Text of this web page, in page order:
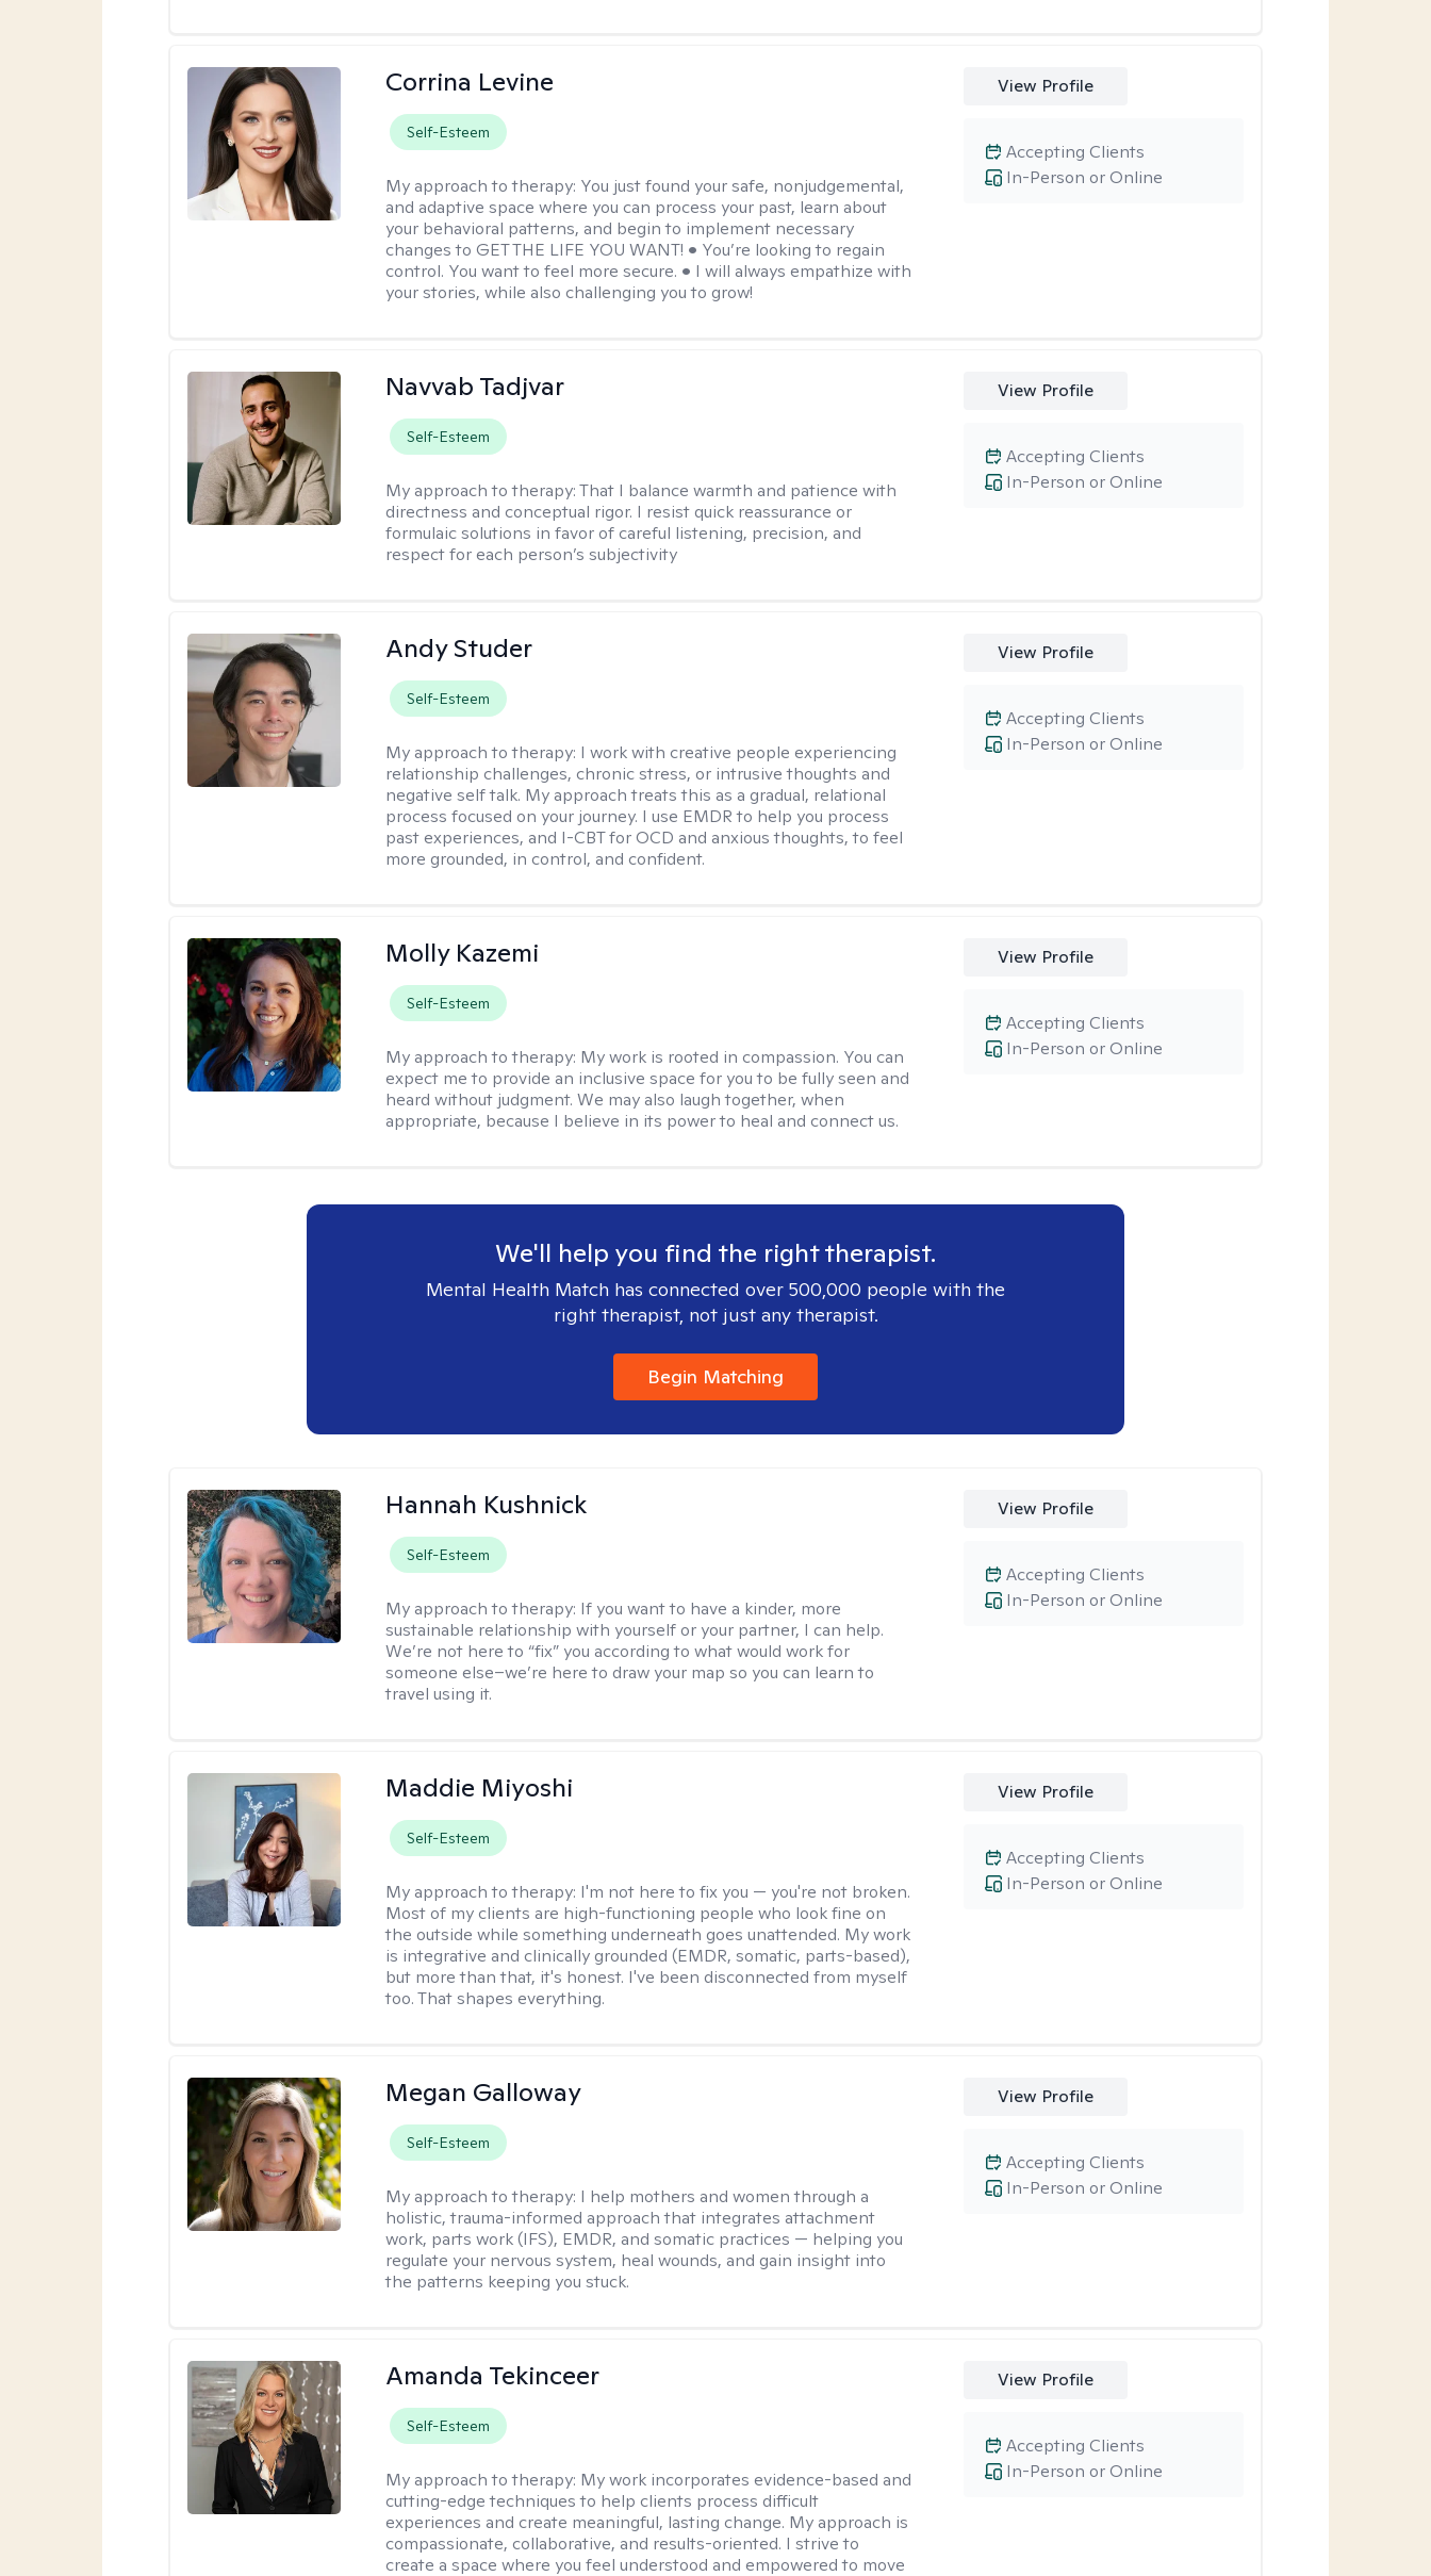
Corrina Levine
Self-Esteem
My approach to therapy: You just found your safe, nonjudgemental,
and adaptive space where you can process your past, learn about
your behavioral patterns, and begin to implement necessary
changes to GET THE LIFE YOU WANT! • You’re looking to regain
control. You want to feel more secure. • I will always empathize with
your stories, while also challenging you to grow!
View Profile
In-Person or Online
Accepting Clients
Navvab Tadjvar
Self-Esteem
My approach to therapy:That I balance warmth and patience with
directness and conceptual rigor. I resist quick reassurance or
formulaic solutions in favor of careful listening, precision, and
respect for each person’s subjectivity
View Profile
In-Person or Online
Accepting Clients
Andy Studer
Self-Esteem
My approach to therapy: I work with creative people experiencing
relationship challenges, chronic stress, or intrusive thoughts and
negative self talk. My approach treats this as a gradual, relational
process focused on your journey. I use EMDR to help you process
past experiences, and I-CBT for OCD and anxious thoughts, to feel
more grounded, in control, and confident.
View Profile
In-Person or Online
Accepting Clients
Molly Kazemi
Self-Esteem
My approach to therapy: My work is rooted in compassion. You can
expect me to provide an inclusive space for you to be fully seen and
heard without judgment. We may also laugh together, when
appropriate, because I believe in its power to heal and connect us.
View Profile
In-Person or Online
Accepting Clients
We'll help you find the right therapist.
Mental Health Match has connected over 500,000 people with the
right therapist, not just any therapist.
Begin Matching
Hannah Kushnick
Self-Esteem
My approach to therapy: If you want to have a kinder, more
sustainable relationship with yourself or your partner, I can help.
We’re not here to “fix” you according to what would work for
someone else–we’re here to draw your map so you can learn to
travel using it.
View Profile
In-Person or Online
Accepting Clients
Maddie Miyoshi
Self-Esteem
My approach to therapy: I'm not here to fix you — you're not broken.
Most of my clients are high-functioning people who look fine on
the outside while something underneath goes unattended. My work
is integrative and clinically grounded (EMDR, somatic, parts-based),
but more than that, it's honest. I've been disconnected from myself
too. That shapes everything.
View Profile
In-Person or Online
Accepting Clients
Megan Galloway
Self-Esteem
My approach to therapy: I help mothers and women through a
holistic, trauma-informed approach that integrates attachment
work, parts work (IFS), EMDR, and somatic practices — helping you
regulate your nervous system, heal wounds, and gain insight into
the patterns keeping you stuck.
View Profile
In-Person or Online
Accepting Clients
Amanda Tekinceer
Self-Esteem
My approach to therapy: My work incorporates evidence-based and
cutting-edge techniques to help clients process difficult
experiences and create meaningful, lasting change. My approach is
compassionate, collaborative, and results-oriented. I strive to
create a space where you feel understood and empowered to move
View Profile
In-Person or Online
Accepting Clients